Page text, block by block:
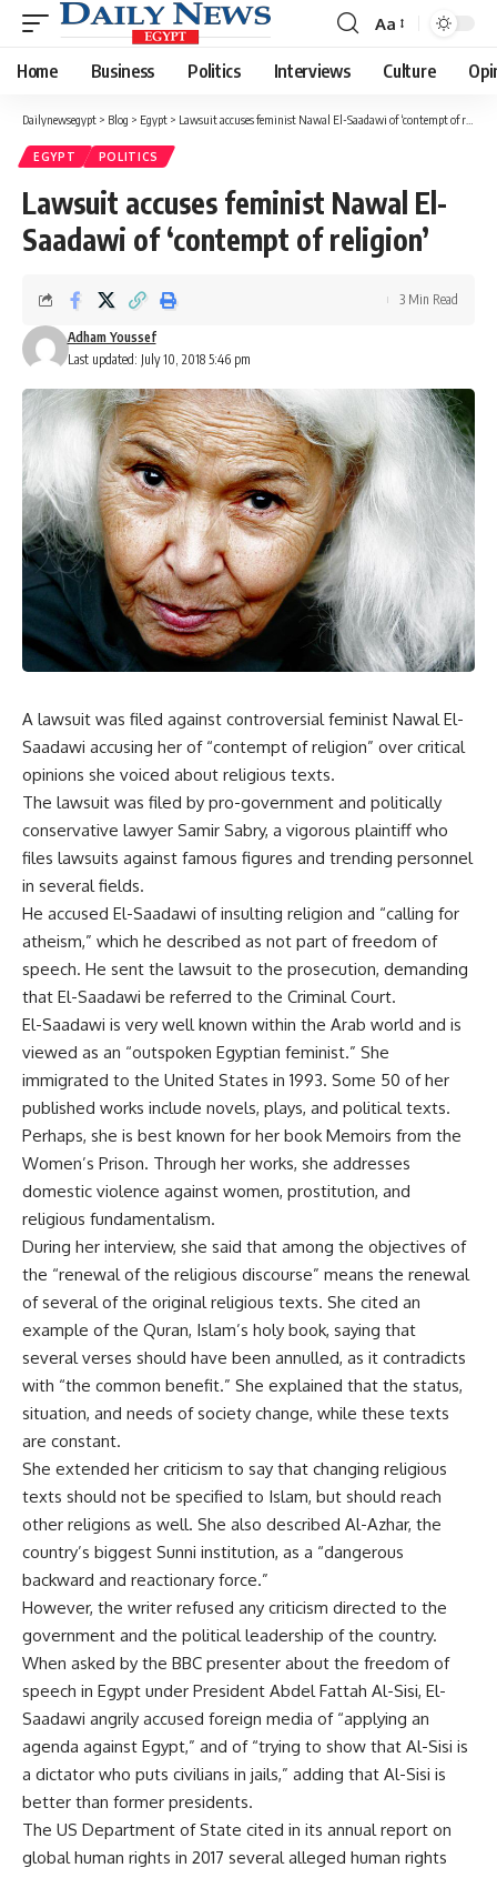
Font
Resizer
Aa
Home Business Politics Interviews Culture
Dailynewsegypt > Blog > Egypt > Lawsuit accuses feminist Nawal El-Saadawi of ‘contempt of religion’
EGYPT POLITICS
Lawsuit accuses feminist Nawal El-
Saadawi of ‘contempt of religion’
Last updated: July 10, 2018 5:46 pm
Adham Youssef
3 Min Read
A lawsuit was filed against controversial feminist Nawal El-
Saadawi accusing her of “contempt of religion” over critical
opinions she voiced about religious texts.
The lawsuit was filed by pro-government and politically
conservative lawyer Samir Sabry, a vigorous plaintiff who
files lawsuits against famous figures and trending personnel
in several fields.
He accused El-Saadawi of insulting religion and “calling for
atheism,” which he described as not part of freedom of
speech. He sent the lawsuit to the prosecution, demanding
that El-Saadawi be referred to the Criminal Court.
El-Saadawi is very well known within the Arab world and is
viewed as an “outspoken Egyptian feminist.” She
immigrated to the United States in 1993. Some 50 of her
published works include novels, plays, and political texts.
Perhaps, she is best known for her book Memoirs from the
Women’s Prison. Through her works, she addresses
domestic violence against women, prostitution, and
religious fundamentalism.
During her interview, she said that among the objectives of
the “renewal of the religious discourse” means the renewal
of several of the original religious texts. She cited an
example of the Quran, Islam’s holy book, saying that
several verses should have been annulled, as it contradicts
with “the common benefit.” She explained that the status,
situation, and needs of society change, while these texts
are constant.
She extended her criticism to say that changing religious
texts should not be specified to Islam, but should reach
other religions as well. She also described Al-Azhar, the
country’s biggest Sunni institution, as a “dangerous
backward and reactionary force.”
However, the writer refused any criticism directed to the
government and the political leadership of the country.
When asked by the BBC presenter about the freedom of
speech in Egypt under President Abdel Fattah Al-Sisi, El-
Saadawi angrily accused foreign media of “applying an
agenda against Egypt,” and of “trying to show that Al-Sisi is
a dictator who puts civilians in jails,” adding that Al-Sisi is
better than former presidents.
The US Department of State cited in its annual report on
global human rights in 2017 several alleged human rights